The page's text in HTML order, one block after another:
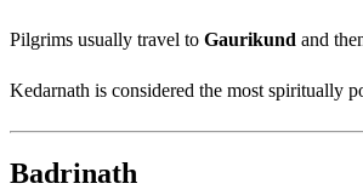
Pilgrims usually travel to Gaurikund and
Kedarnath is considered the most spiritually
Badrinath